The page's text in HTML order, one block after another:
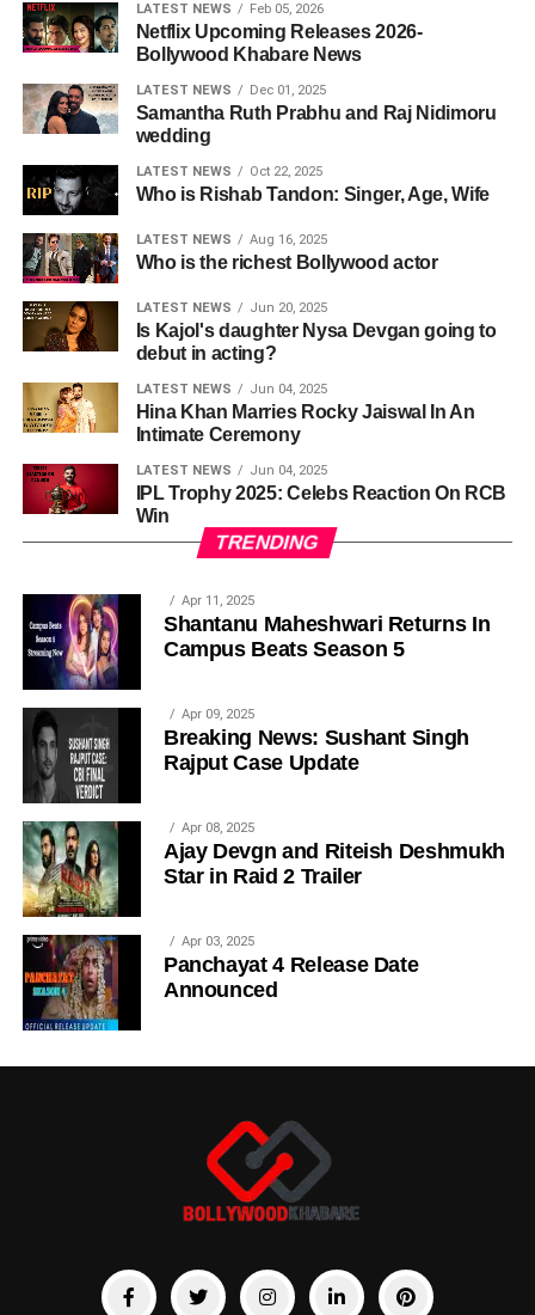
LATEST NEWS Feb 05, 2026
Netflix Upcoming Releases 2026-
Bollywood Khabare News
LATEST NEWS Dec 01, 2025
Samantha Ruth Prabhu and Raj Nidimoru
wedding
LATEST NEWS Oct 22, 2025
Who is Rishab Tandon: Singer, Age, Wife
LATEST NEWS Aug 16, 2025
Who is the richest Bollywood actor
LATEST NEWS Jun 20, 2025
Is Kajol's daughter Nysa Devgan going to
debut in acting?
LATEST NEWS Jun 04, 2025
Hina Khan Marries Rocky Jaiswal In An
Intimate Ceremony
LATEST NEWS Jun 04, 2025
IPL Trophy 2025: Celebs Reaction On RCB
Win
TRENDING
Apr 11, 2025
Shantanu Maheshwari Returns In
Campus Beats Season 5
Apr 09, 2025
Breaking News: Sushant Singh
Rajput Case Update
Apr 08, 2025
Ajay Devgn and Riteish Deshmukh
Star in Raid 2 Trailer
Apr 03, 2025
Panchayat 4 Release Date
Announced